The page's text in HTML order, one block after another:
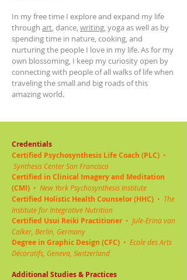
In my free time I explore and expand my life
through art, dance, writing, yoga as well as by
spending time in nature, cooking, and
nurturing the people I love in my life. As for my
own blossoming, I keep my curiosity open by
connecting with people of all walks of life when
traveling the small and big roads of this
amazing world.
Credentials
Certified Psychosynthesis Life Coach (PLC) •
Synthesis Center San Francisco
Certified in Clinical Imagery and Meditation
(CMI) • New York Psychosynthesis Institute
Certified Holistic Health Counselor (HHC) • The
Institute for Integrative Nutrition
Certified Usui Reiki Practitioner • Jule-Erina van
Calker, Berlin, Germany
Degree in Graphic Design (CFC) • Ecole des Arts
Décoratifs, Geneva, Switzerland
Additional Studies & Practices